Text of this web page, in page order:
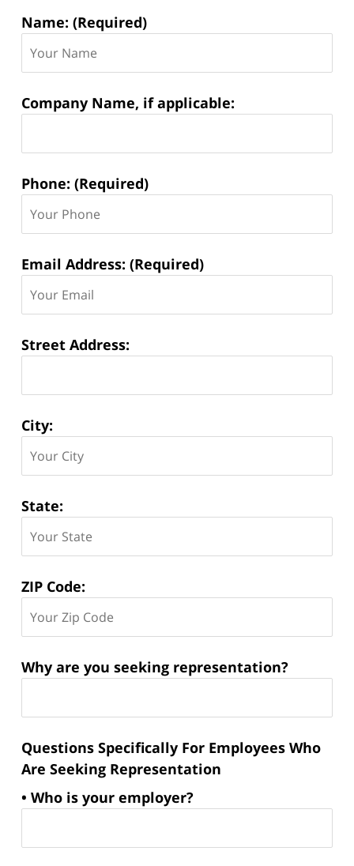
Contact
Name: (Required)
Company Name, if applicable:
Phone: (Required)
Email Address: (Required)
Street Address:
City:
State:
ZIP Code:
Why are you seeking representation?
Questions Specifically For Employees Who
Are Seeking Representation
• Who is your employer?